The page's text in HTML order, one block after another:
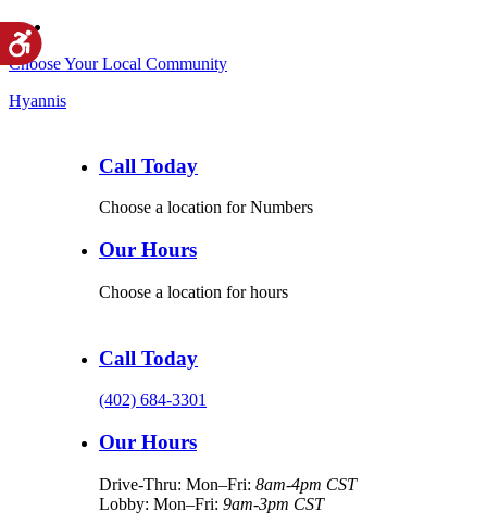
Choose Your Local Community
Hyannis
Call Today
Choose a location for Numbers
Our Hours
Choose a location for hours
Call Today
(402) 684-3301
Our Hours
Drive-Thru: Mon–Fri: 8am-4pm CST
Lobby: Mon–Fri: 9am-3pm CST